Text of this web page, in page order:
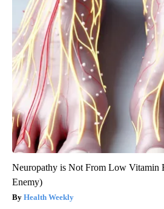
Neuropathy is Not From Low Vitamin
Enemy)
Health Weekly